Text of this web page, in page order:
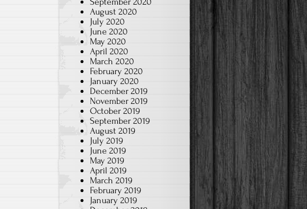
August 2020
July 2020
June 2020
May 2020
April 2020
March 2020
February 2020
January 2020
December 2019
November 2019
October 2019
September 2019
August 2019
July 2019
June 2019
May 2019
April 2019
March 2019
February 2019
January 2019